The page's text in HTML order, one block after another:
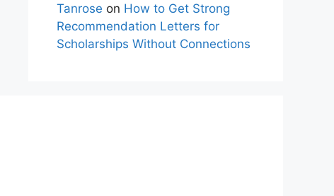
Tanrose on How to Get Strong
Recommendation Letters for
Scholarships Without Connections